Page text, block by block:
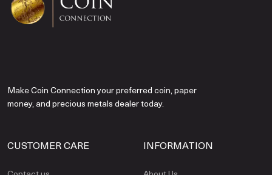
Make Coin Connection your preferred coin, paper
money, and precious metals dealer today.
CUSTOMER CARE INFORMATION